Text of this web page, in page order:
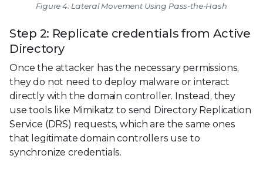
Figure 4: Lateral Movement Using Pass-the-Hash
Step 2: Replicate credentials from Active
Directory
Once the attacker has the necessary permissions,
they do not need to deploy malware or interact
directly with the domain controller. Instead, they
use tools like Mimikatz to send Directory Replication
Service (DRS) requests, which are the same ones
that legitimate domain controllers use to
synchronize credentials.